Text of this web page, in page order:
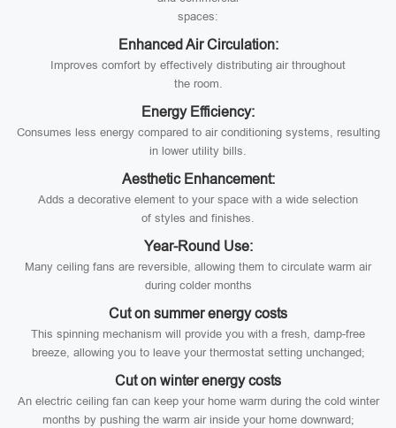
spaces:
Enhanced Air Circulation:
Improves comfort by effectively distributing air throughout
the room.
Energy Efficiency:
Consumes less energy compared to air conditioning systems, resulting
in lower utility bills.
Aesthetic Enhancement:
Adds a decorative element to your space with a wide selection
of styles and finishes.
Year-Round Use:
Many ceiling fans are reversible, allowing them to circulate warm air
during colder months
Cut on summer energy costs
This spinning mechanism will provide you with a fresh, damp-free
breeze, allowing you to leave your thermostat setting unchanged;
Cut on winter energy costs
An electric ceiling fan can keep your home warm during the cold winter
months by pushing the warm air inside your home downward;